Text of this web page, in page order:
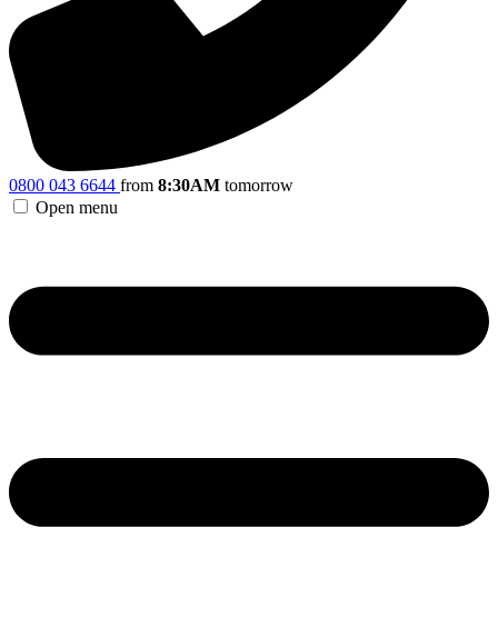
0800 043 6644 from 8:30AM tomorrow
Open menu